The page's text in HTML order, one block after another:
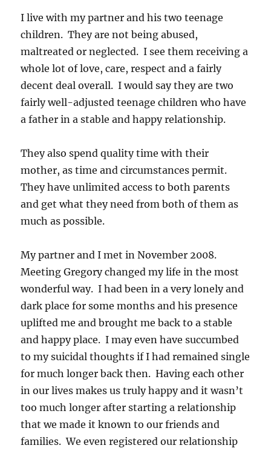
I live with my partner and his two teenage
children. They are not being abused,
maltreated or neglected. I see them receiving a
whole lot of love, care, respect and a fairly
decent deal overall. I would say they are two
fairly well-adjusted teenage children who have
a father in a stable and happy relationship.
They also spend quality time with their
mother, as time and circumstances permit.
They have unlimited access to both parents
and get what they need from both of them as
much as possible.
My partner and I met in November 2008.
Meeting Gregory changed my life in the most
wonderful way. I had been in a very lonely and
dark place for some months and his presence
uplifted me and brought me back to a stable
and happy place. I may even have succumbed
to my suicidal thoughts if I had remained single
for much longer back then. Having each other
in our lives makes us truly happy and it wasn’t
too much longer after starting a relationship
that we made it known to our friends and
families. We even registered our relationship